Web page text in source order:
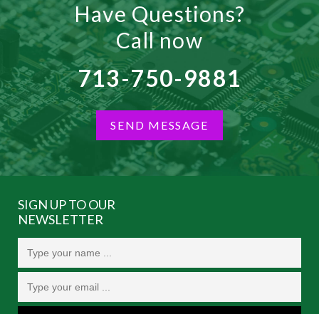
Have Questions?
Call now
713-750-9881
SEND MESSAGE
SIGN UP TO OUR
NEWSLETTER